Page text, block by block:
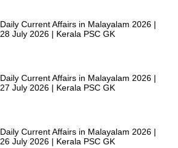
Daily Current Affairs in Malayalam 2026 |
28 July 2026 | Kerala PSC GK
Daily Current Affairs in Malayalam 2026 |
27 July 2026 | Kerala PSC GK
Daily Current Affairs in Malayalam 2026 |
26 July 2026 | Kerala PSC GK